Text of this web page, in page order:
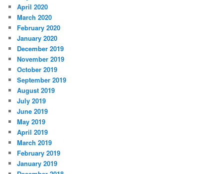
April 2020
March 2020
February 2020
January 2020
December 2019
November 2019
October 2019
September 2019
August 2019
July 2019
June 2019
May 2019
April 2019
March 2019
February 2019
January 2019